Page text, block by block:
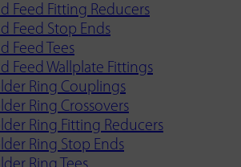
Feed Fitting Reducers
Feed Stop Ends
Feed Tees
Feed Wallplate Fittings
Ring Couplings
Ring Crossovers
Ring Fitting Reducers
Ring Stop Ends